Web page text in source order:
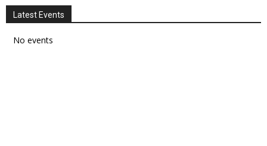
Latest Events
No events